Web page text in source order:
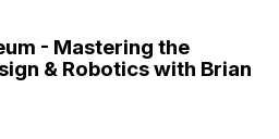
- Mastering the
& Robotics with Brian